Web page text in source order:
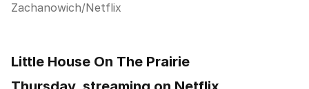
Zachanowich/Netflix
Little House On The Prairie